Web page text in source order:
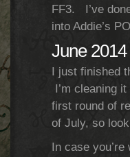
FF3. I’ve
into Addie’s
June 2014
I just finished
I’m cleaning
first round of
of July, so
In case